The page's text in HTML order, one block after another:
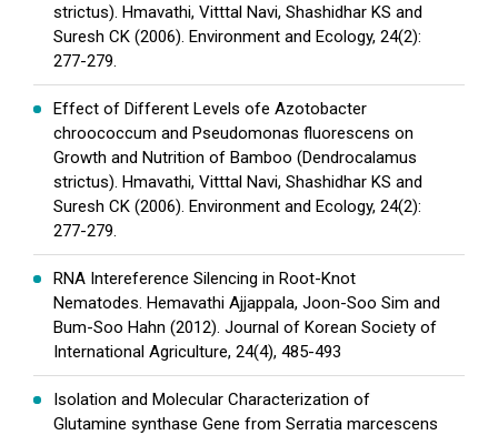
strictus). Hmavathi, Vitttal Navi, Shashidhar KS and
Suresh CK (2006). Environment and Ecology, 24(2):
277-279.
Effect of Different Levels ofe Azotobacter
chroococcum and Pseudomonas fluorescens on
Growth and Nutrition of Bamboo (Dendrocalamus
strictus). Hmavathi, Vitttal Navi, Shashidhar KS and
Suresh CK (2006). Environment and Ecology, 24(2):
277-279.
RNA Intereference Silencing in Root-Knot
Nematodes. Hemavathi Ajjappala, Joon-Soo Sim and
Bum-Soo Hahn (2012). Journal of Korean Society of
International Agriculture, 24(4), 485-493
Isolation and Molecular Characterization of
Glutamine synthase Gene from Serratia marcescens